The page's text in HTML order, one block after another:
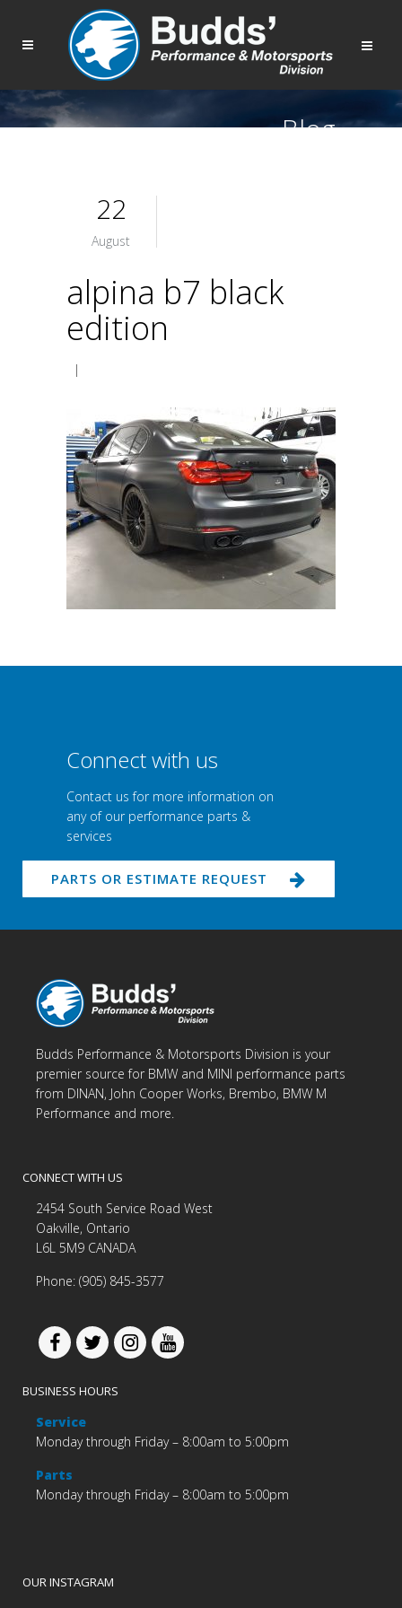
Blog
22
August
alpina b7 black
edition
|
Connect with us
Contact us for more information on
any of our performance parts &
services
PARTS OR ESTIMATE REQUEST
Budds Performance & Motorsports Division is your
premier source for BMW and MINI performance parts
from DINAN, John Cooper Works, Brembo, BMW M
Performance and more.
CONNECT WITH US
2454 South Service Road West
Oakville, Ontario
L6L 5M9 CANADA
Phone: (905) 845-3577
BUSINESS HOURS
Service
Monday through Friday – 8:00am to 5:00pm
Parts
Monday through Friday – 8:00am to 5:00pm
OUR INSTAGRAM